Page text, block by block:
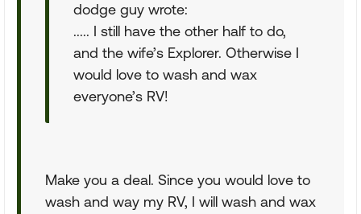
dodge guy wrote:
..... I still have the other half to do,
and the wife’s Explorer. Otherwise I
would love to wash and wax
everyone’s RV!
Make you a deal. Since you would love to
wash and way my RV, I will wash and wax